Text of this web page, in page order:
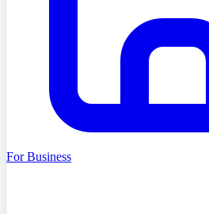
For Business